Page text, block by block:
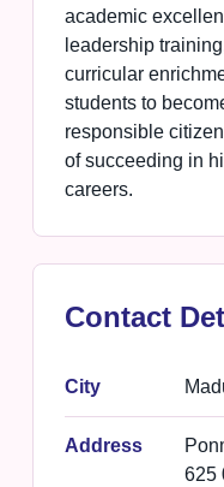
academic
leadership
curricular
students to
responsible
of succeeding in
careers.
Contact
City
Address
625